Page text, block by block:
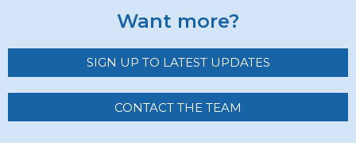
Want more?
SIGN UP TO LATEST UPDATES
CONTACT THE TEAM